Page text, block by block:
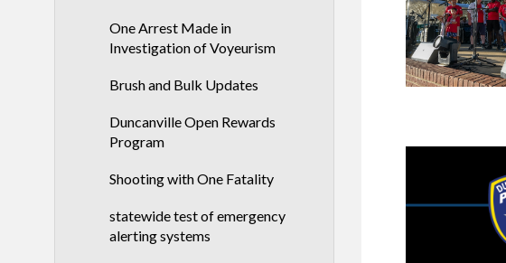
One Arrest Made in
Investigation of Voyeurism
Brush and Bulk Updates
Duncanville Open Rewards
Program
Shooting with One Fatality
statewide test of emergency
alerting systems